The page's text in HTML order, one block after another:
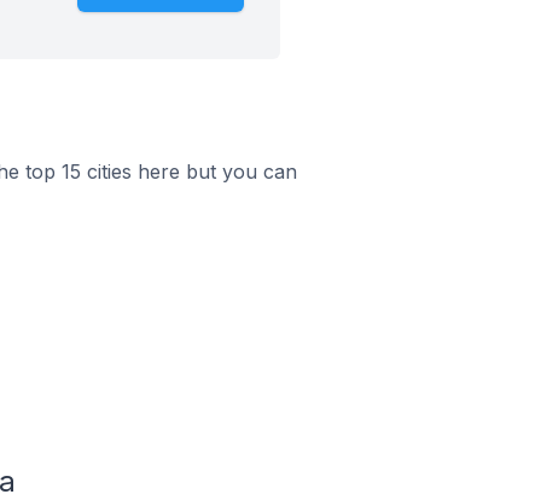
top 15 cities here but you can